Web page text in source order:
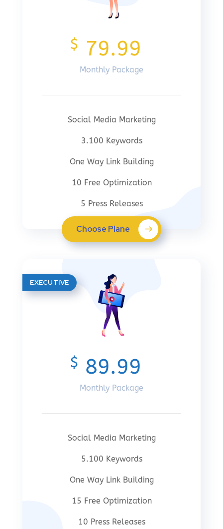
$ 79.99
Monthly Package
Social Media Marketing
3.100 Keywords
One Way Link Building
10 Free Optimization
5 Press Releases
Choose Plane
EXECUTIVE
$ 89.99
Monthly Package
Social Media Marketing
5.100 Keywords
One Way Link Building
15 Free Optimization
10 Press Releases